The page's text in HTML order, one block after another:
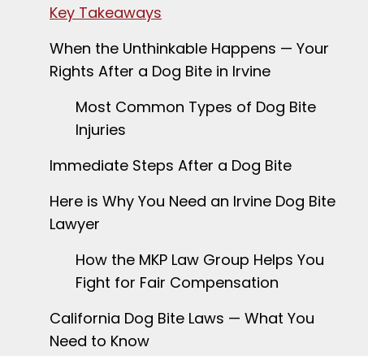
Key Takeaways
When the Unthinkable Happens — Your
Rights After a Dog Bite in Irvine
Most Common Types of Dog Bite
Injuries
Immediate Steps After a Dog Bite
Here is Why You Need an Irvine Dog Bite
Lawyer
How the MKP Law Group Helps You
Fight for Fair Compensation
California Dog Bite Laws — What You
Need to Know